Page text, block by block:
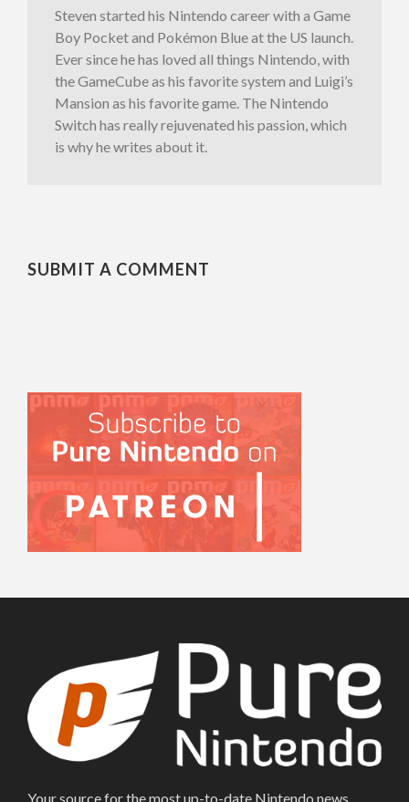
Steven started his Nintendo career with a Game
Boy Pocket and Pokémon Blue at the US launch.
Ever since he has loved all things Nintendo, with
the GameCube as his favorite system and Luigi’s
Mansion as his favorite game. The Nintendo
Switch has really rejuvenated his passion, which
is why he writes about it.
SUBMIT A COMMENT
Your source for the most up-to-date Nintendo news